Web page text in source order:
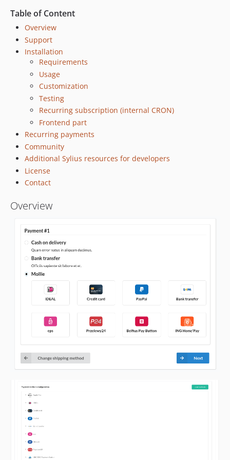
v3.3.6
v3.3.5
v3.3.3
v3.3.2
v3.3.1
v3.3.0
v3.2.6
v3.2.5
v3.2.4
v3.2.2
v3.2.1
v3.1.0
v3.0.0
v2.1.2
v2.1.1
v2.1.0
v2.0.3
dev-update-readme
dev-composer-update-again
dev-composer-update
dev-dependabot/npm_and_yarn/nanoid-3.3.4
dev-feature/recurring-orders
dev-feature/recurring-orders-sylius-1.10
Table of Content
Overview
Support
Installation
Requirements
Usage
Customization
Testing
Recurring subscription (internal CRON)
Frontend part
Recurring payments
Community
Additional Sylius resources for developers
License
Contact
Overview